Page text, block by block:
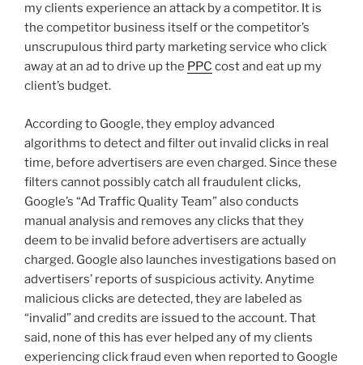
my clients experience an attack by a competitor. It is
the competitor business itself or the competitor’s
unscrupulous third party marketing service who click
away at an ad to drive up the PPC cost and eat up my
client’s budget.
According to Google, they employ advanced
algorithms to detect and filter out invalid clicks in real
time, before advertisers are even charged. Since these
filters cannot possibly catch all fraudulent clicks,
Google’s “Ad Traffic Quality Team” also conducts
manual analysis and removes any clicks that they
deem to be invalid before advertisers are actually
charged. Google also launches investigations based on
advertisers’ reports of suspicious activity. Anytime
malicious clicks are detected, they are labeled as
“invalid” and credits are issued to the account. That
said, none of this has ever helped any of my clients
experiencing click fraud even when reported to Google